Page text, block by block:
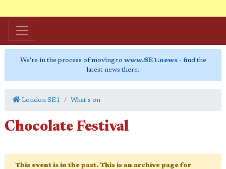
We're in the process of moving to www.SE1.news- find the
latest news there.
London SE1 What's on
Chocolate Festival
This event is in the past. This is an archive page for